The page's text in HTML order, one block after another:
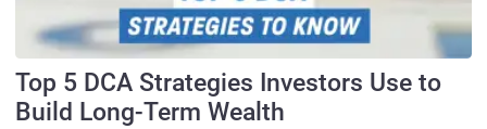
Top 5 DCA Strategies Investors Use to
Build Long-Term Wealth